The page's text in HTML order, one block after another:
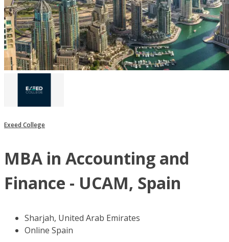
Exeed College
MBA in Accounting and
Finance - UCAM, Spain
Sharjah, United Arab Emirates
Online Spain